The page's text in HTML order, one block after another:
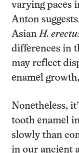
varying paces
Anton
AsianH.
differences in
may reflect
enamel
Nonetheless,
tooth enamel
slowly than
in our ancient